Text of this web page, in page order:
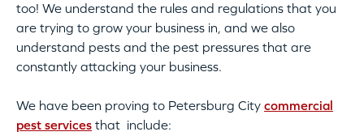
too! We understand the rules and regulations that you
are trying to grow your business in, and we also
understand pests and the pest pressures that are
constantly attacking your business.
We have been proving to Petersburg City commercial
pest services that include: